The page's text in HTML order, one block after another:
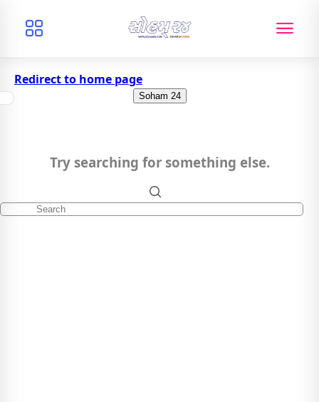
Redirect to home page
Soham 24
Try searching for something else.